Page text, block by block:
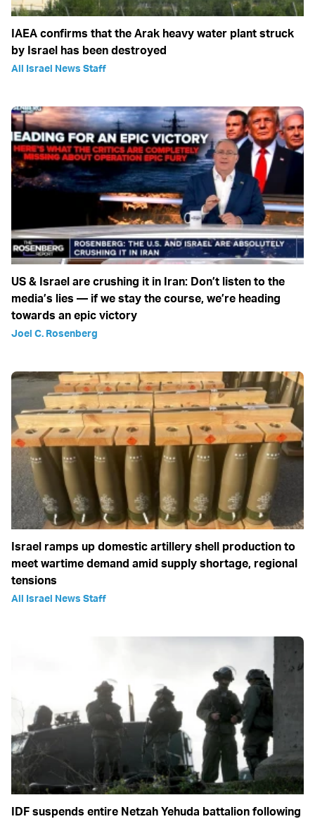
IAEA confirms that the Arak heavy water plant struck
by Israel has been destroyed
All Israel News Staff
US & Israel are crushing it in Iran: Don’t listen to the
media’s lies — if we stay the course, we’re heading
towards an epic victory
Joel C. Rosenberg
Israel ramps up domestic artillery shell production to
meet wartime demand amid supply shortage, regional
tensions
All Israel News Staff
IDF suspends entire Netzah Yehuda battalion following